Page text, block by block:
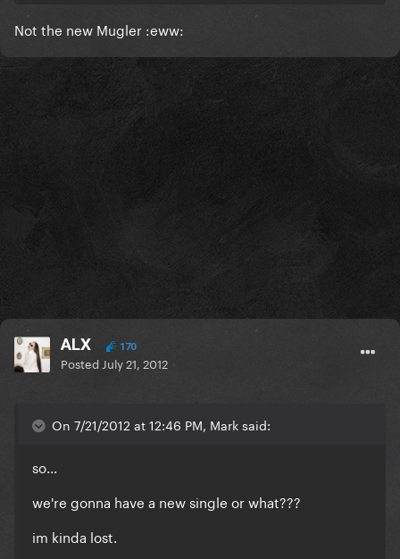
Not the new Mugler :eww:
ALX 170
Posted July 21, 2012
On 7/21/2012 at 12:46 PM, Mark said:
so...
we're gonna have a new single or what???
im kinda lost.